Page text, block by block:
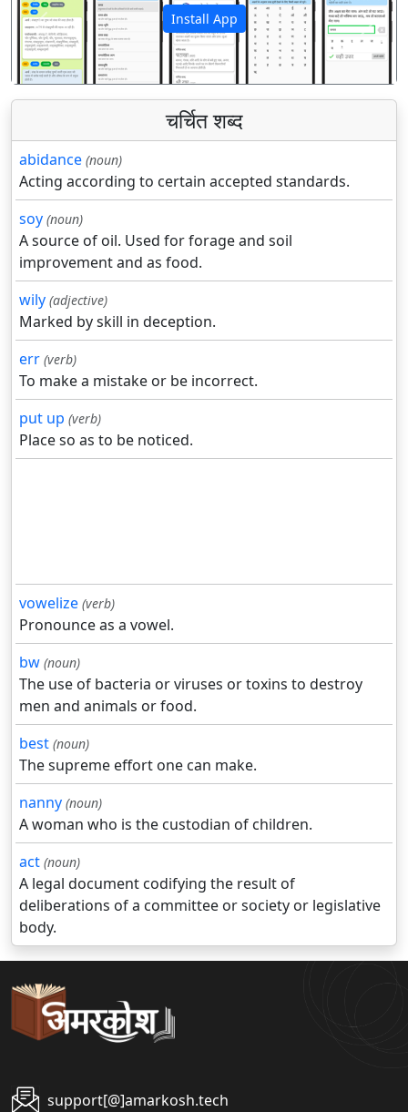
Install App
पिछला अगला
चर्चित शब्द
abidance (noun)
Acting according to certain accepted standards.
soy (noun)
A source of oil. Used for forage and soil
improvement and as food.
wily (adjective)
Marked by skill in deception.
err (verb)
To make a mistake or be incorrect.
put up (verb)
Place so as to be noticed.
vowelize (verb)
Pronounce as a vowel.
bw (noun)
The use of bacteria or viruses or toxins to destroy
men and animals or food.
best (noun)
The supreme effort one can make.
nanny (noun)
A woman who is the custodian of children.
act (noun)
A legal document codifying the result of
deliberations of a committee or society or legislative
body.
support[@]amarkosh.tech